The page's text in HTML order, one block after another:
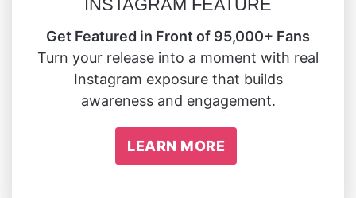
INSTAGRAM FEATURE
Get Featured in Front of 95,000+ Fans
Turn your release into a moment with real
Instagram exposure that builds
awareness and engagement.
LEARN MORE